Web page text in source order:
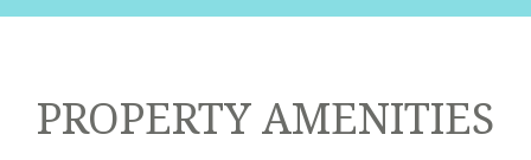
PROPERTY AMENITIES